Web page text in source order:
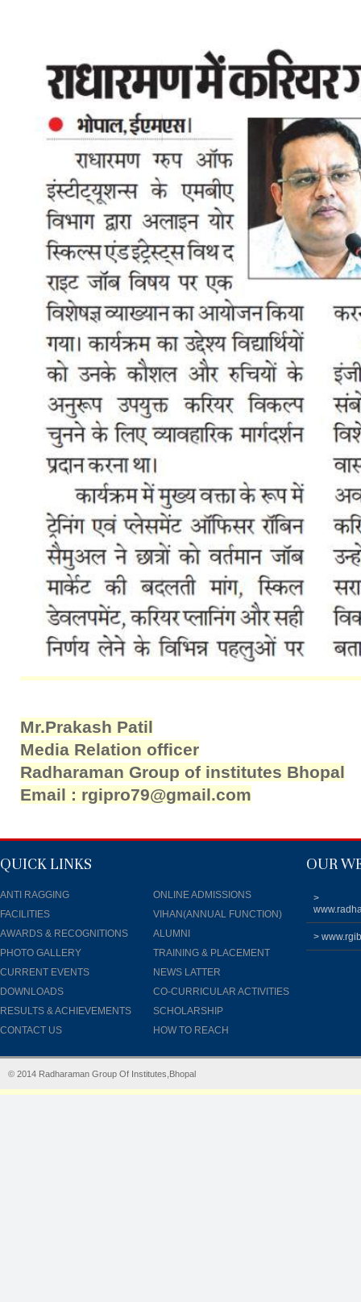
Mr.Prakash Patil
Media Relation officer
Radharaman Group of institutes Bhopal
Email : rgipro79@gmail.com